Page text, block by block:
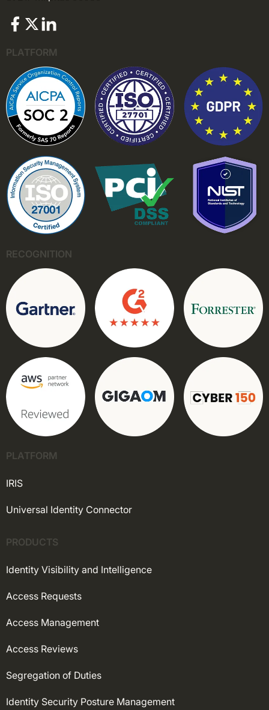
PLATFORM
RECOGNITION
PLATFORM
IRIS
Universal Identity Connector
PRODUCTS
Identity Visibility and Intelligence
Access Requests
Access Management
Access Reviews
Segregation of Duties
Identity Security Posture Management